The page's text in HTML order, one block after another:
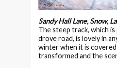
Sandy Hall Lane, Snow,
The steep track, which
drove road, is lovely in
winter when it is
transformed and the